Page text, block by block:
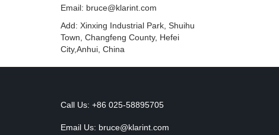
Email: bruce@klarint.com
Add: Xinxing Industrial Park, Shuihu
Town, Changfeng County, Hefei
City,Anhui, China
Call Us: +86 025-58895705
Email Us: bruce@klarint.com